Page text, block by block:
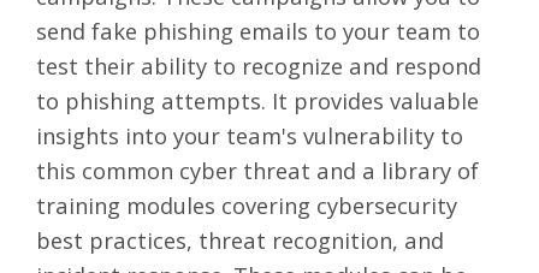
send fake phishing emails to your team to
test their ability to recognize and respond
to phishing attempts. It provides valuable
insights into your team's vulnerability to
this common cyber threat and a library of
training modules covering cybersecurity
best practices, threat recognition, and